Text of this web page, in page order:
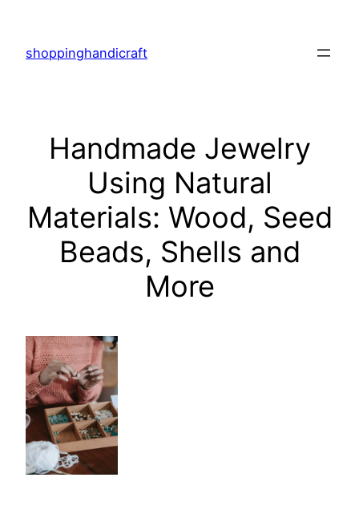
content
shoppinghandicraft
Handmade Jewelry
Using Natural
Materials: Wood, Seed
Beads, Shells and
More